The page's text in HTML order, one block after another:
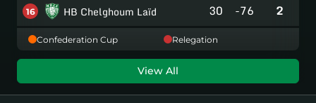
16 HB Chelghoum Laïd 30 -76 2
Confederation Cup Relegation
View All